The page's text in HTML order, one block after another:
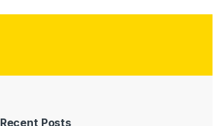
Recent Posts